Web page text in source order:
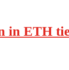
in ETH